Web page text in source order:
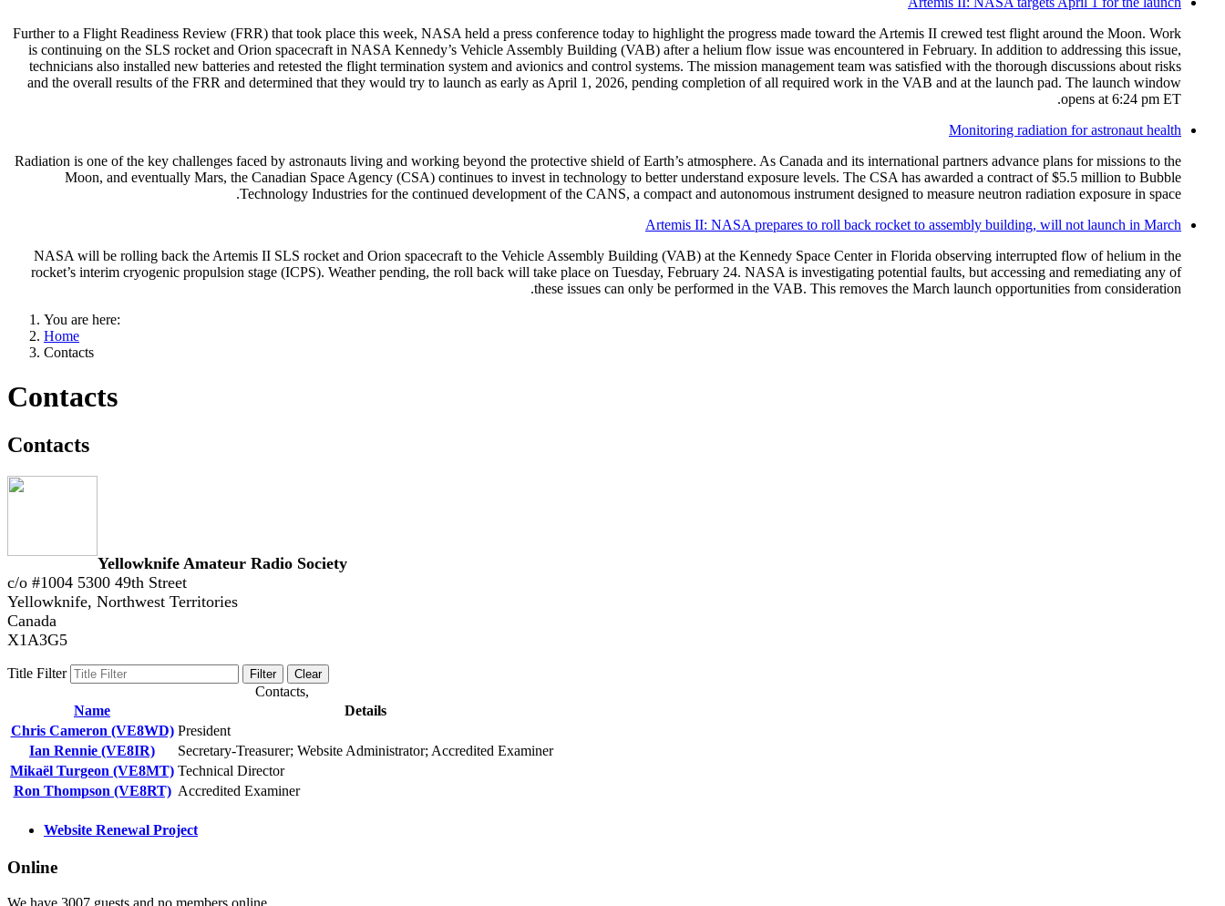
Further to a Flight Readiness Review (FRR) that took place this week, NASA held a press conference today to highlight the progress made toward the Artemis II crewed test flight around the Moon. Work
is continuing on the SLS rocket and Orion spacecraft in NASA Kennedy’s Vehicle Assembly Building (VAB) after a helium flow issue was encountered in February. In addition to addressing this issue,
technicians also installed new batteries and retested the flight termination system and avionics and control systems. The mission management team was satisfied with the thorough discussions about risks
and the overall results of the FRR and determined that they would try to launch as early as April 1, 2026, pending completion of all required work in the VAB and at the launch pad. The launch window
opens at 6:24 pm ET.
Monitoring radiation for astronaut health
Radiation is one of the key challenges faced by astronauts living and working beyond the protective shield of Earth’s atmosphere. As Canada and its international partners advance plans for missions to the
Moon, and eventually Mars, the Canadian Space Agency (CSA) continues to invest in technology to better understand exposure levels. The CSA has awarded a contract of $5.5 million to Bubble
Technology Industries for the continued development of the CANS, a compact and autonomous instrument designed to measure neutron radiation exposure in space.
Artemis II: NASA prepares to roll back rocket to assembly building, will not launch in March
NASA will be rolling back the Artemis II SLS rocket and Orion spacecraft to the Vehicle Assembly Building (VAB) at the Kennedy Space Center in Florida observing interrupted flow of helium in the
rocket’s interim cryogenic propulsion stage (ICPS). Weather pending, the roll back will take place on Tuesday, February 24. NASA is investigating potential faults, but accessing and remediating any of
these issues can only be performed in the VAB. This removes the March launch opportunities from consideration.
You are here:
Home
Contacts
Contacts
Contacts
Yellowknife Amateur Radio Society
c/o #1004 5300 49th Street
Yellowknife, Northwest Territories
Canada
X1A3G5
Title Filter Filter Clear
Contacts,
Name
Details
Chris Cameron (VE8WD) President
Ian Rennie (VE8IR)
Secretary-Treasurer; Website Administrator; Accredited Examiner
Mikaël Turgeon (VE8MT) Technical Director
Ron Thompson (VE8RT) Accredited Examiner
Website Renewal Project
Online
We have 3007 guests and no members online